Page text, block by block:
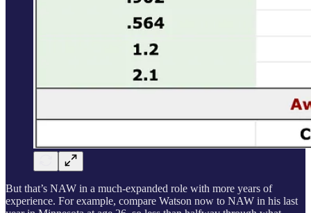
But that’s NAW in a much-expanded role with more years of
experience. For example, compare Watson now to NAW in his last